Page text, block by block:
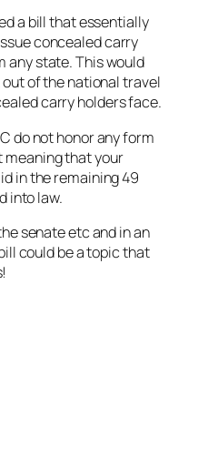
a bill that essentially
concealed carry
any state. This would
of the national travel
carry holders face.
do not honor any form
meaning that your
in the remaining 49
into law.
senate etc and in an
could be a topic that